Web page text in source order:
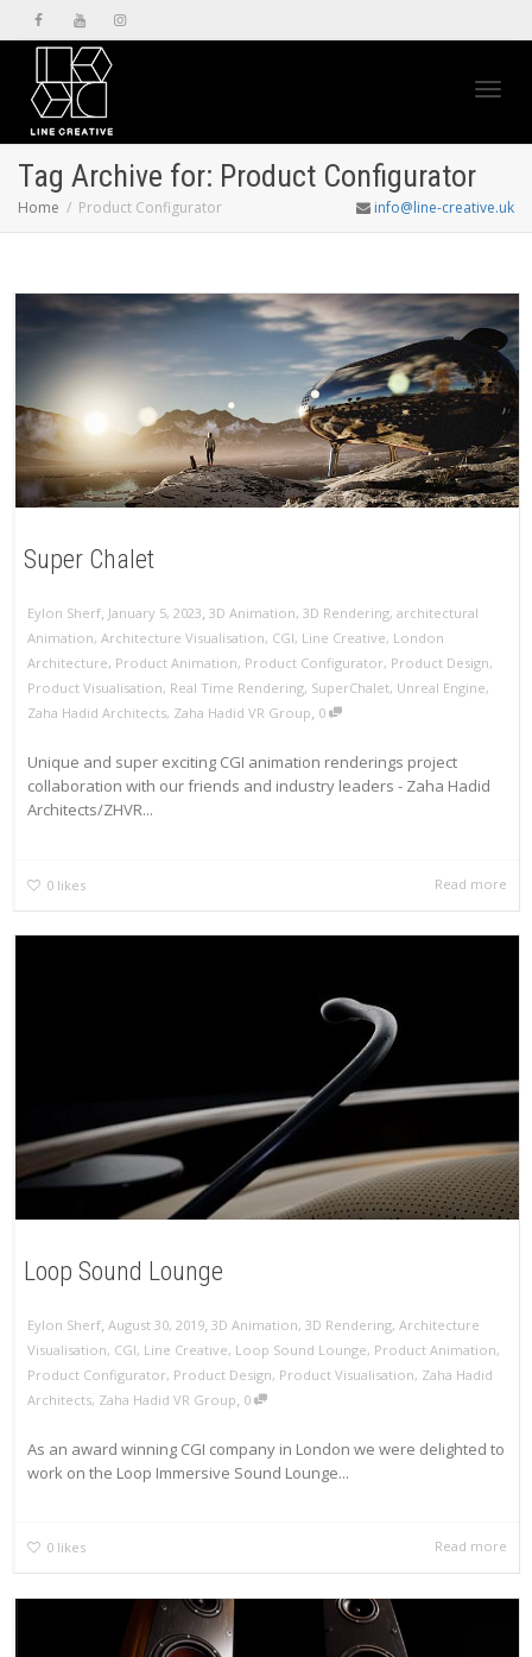
Tag Archive for: Product Configurator
Home Product Configurator info@line-creative.uk
Super Chalet
Eylon Sherf, January 5, 2023, 3D Animation, 3D Rendering, architectural
Animation, Architecture Visualisation, CGI, Line Creative, London
Architecture, Product Animation, Product Configurator, Product Design,
Product Visualisation, Real Time Rendering, SuperChalet, Unreal Engine,
Zaha Hadid Architects, Zaha Hadid VR Group, 0
Unique and super exciting CGI animation renderings project
collaboration with our friends and industry leaders - Zaha Hadid
Architects/ZHVR...
0 likes Read more
Loop Sound Lounge
Eylon Sherf August 30, 2019 3D Animation, 3D Rendering, Architecture
Visualisation, CGI, Line Creative, Loop Sound Lounge, Product Animation,
Product Configurator, Product Design, Product Visualisation, Zaha Hadid
Architects, Zaha Hadid VR Group 0
As an award winning CGI company in London we were delighted to
work on the Loop Immersive Sound Lounge...
0 likes Read more